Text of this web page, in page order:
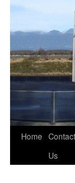
Skip
Home Contact
Us